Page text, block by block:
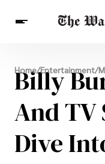
Breaking News
Finance
Celebrities
Entertainment
Crypto
Health
Others
Home/Entertainment/
Billy
And TV
Dive